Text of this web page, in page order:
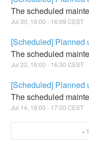
The scheduled
Jul30 16:00 - 16:09 CEST
[Scheduled] Planned
The scheduled
Jul22 16:00 - 16:30 CEST
[Scheduled] Planned
The scheduled
Jul 14 16:00 - 17:00 CEST
+